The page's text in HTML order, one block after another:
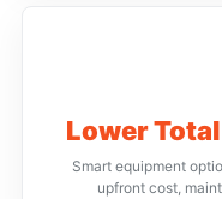
Lower
Smart equipment
upfront cost,